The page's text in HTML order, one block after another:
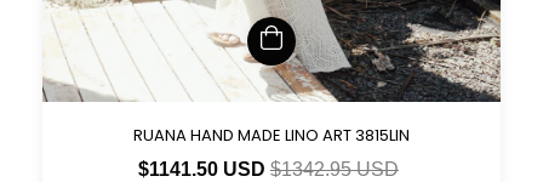
RUANA HAND MADE LINO ART 3815LIN
$1141.50 USD $1342.95 USD